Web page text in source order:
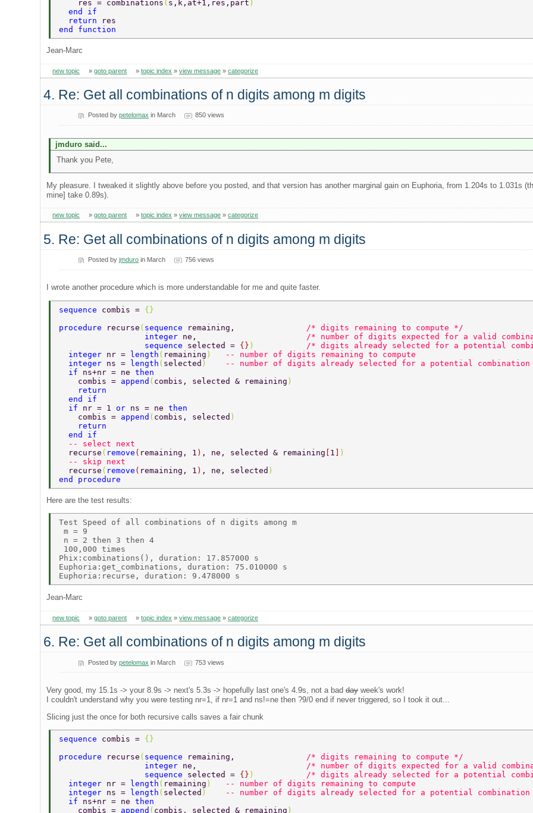
    res = combinations
( s,k,at+1,res,part )
  end if
  return
res
end function
Jean-Marc
new topic »goto parent »topic index »view message »categorize
4. Re: Get all combinations of n digits among m digits
Posted bypetelomax in March 850 views
jmduro said...
Thank you Pete,
My pleasure. I tweaked it slightly above before you posted, and that version has another marginal gain on Euphoria, from 1.204s to 1.031s
mine] take 0.89s).
new topic »goto parent »topic index »view message »categorize
5. Re: Get all combinations of n digits among m digits
Posted byjmduro in March 756 views
I wrote another procedure which is more understandable for me and quite faster.
sequence combis = {}
procedure
recurse ( sequence remaining,
/* digits remaining to compute */
                  integer
ne,
/* number of digits expected for a valid
                  sequence
selected = {} )
/* digits already selected for a potential
  integer
nr = length ( remaining )
-- number of digits remaining to compute
  integer
ns = length ( selected )
-- number of digits already selected for a potential
  if
ns+nr = ne then
    combis =
append ( combis, selected & remaining )
    return
  end if
  if
nr = 1 or ns = ne then
    combis =
append ( combis, selected )
    return
  end if
  -- select next
  recurse
( remove ( remaining, 1 ) , ne, selected & remaining 1
)
  -- skip next
  recurse
( remove ( remaining, 1 ) , ne, selected )
end procedure
Here are the test results:
Test Speed of all combinations of n digits among m
m = 9
n = 2 then 3 then 4
100,000 times
Phix:combinations(), duration: 17.857000 s
Euphoria:get_combinations, duration: 75.010000 s
Jean-Marc
new topic »goto parent »topic index »view message »categorize
6. Re: Get all combinations of n digits among m digits
Posted bypetelomax in March 753 views
Very good, my 15.1s -> your 8.9s -> next's 5.3s -> hopefully last one's 4.9s, not a baddayweek's work!
I couldn't understand why you were testing nr=1, if nr=1 and ns!=ne then ?9/0 end if never triggered, so I took it out...
Slicing just the once for both recursive calls saves a fair chunk
sequence combis = {}
procedure
recurse ( sequence remaining, /* digits remaining to compute */
                  integer
ne, /* number of digits expected for a valid
                  sequence
selected = {} ) /* digits already selected for a potential
  integer
nr = length ( remaining )
-- number of digits remaining to compute
  integer
ns = length ( selected )
-- number of digits already selected for a potential
  if
ns+nr = ne then
    combis =
append ( combis, selected & remaining )